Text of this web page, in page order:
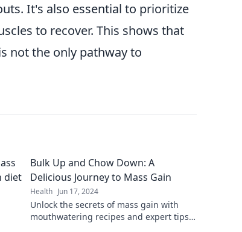
It's also essential to prioritize
to recover. This shows that
not the only pathway to
Bulk Up and Chow Down: A
Delicious Journey to Mass Gain
Health Jun 17, 2024
Unlock the secrets of mass gain with
mouthwatering recipes and expert tips.